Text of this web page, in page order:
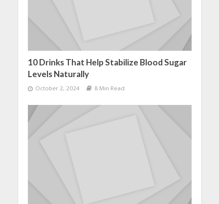
10 Drinks That Help Stabilize Blood Sugar
Levels Naturally
October 2, 2024 8 Min Read